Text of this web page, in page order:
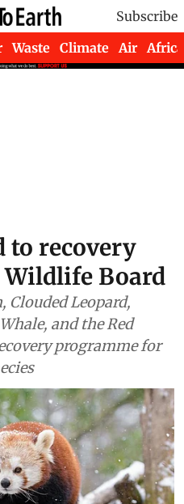
Subscribe
Waste Climate Air Africa
to recovery
Board
Leopard,
and the Red
programme for